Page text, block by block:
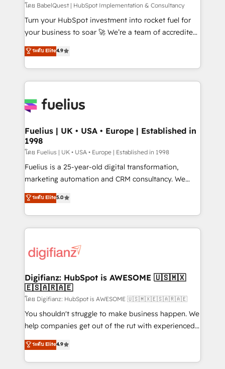
CMS • ISO/IEC 27001:2022, ISO 9001:2015, and ISO
42001:2023 certified - the AI management standard •
GuardHub: our AI governance framework, built on
'𝗖𝗼𝗻𝘁𝗮𝗰𝘁 𝗯𝘂𝘀𝗶𝗻𝗲𝘀𝘀' button to get in touch (𝘸𝘦'𝘳𝘦
𝘴𝘶𝘱𝘦𝘳 𝘳𝘦𝘴𝘱𝘰𝘯𝘴𝘪𝘷𝘦)
โดย BabelQuest | HubSpot Implementation & Consultancy
Turn your HubSpot investment into rocket fuel for
your business to soar 🚀 We’re a team of accredited
HubSpot experts ready to help you. We can
implement the platform into complex business
environments, optimise what you've got and make
sure you can actually use it, build your website in
for you and execute it on HubSpot. We are on the
framework, meaning we've been accredited by
HubSpot and vetted by the CCS, which means we
can support public sector companies as well the
other ones listed in our profile. Our services: -
HubSpot implementation - HubSpot CMS website
is there for you to: - Grow revenue, and run your
business more efficiently - Build stronger
more people - Get the most out of your HubSpot
investment
ระดับ Elite4.9
Fuelius | UK • USA • Europe | Established in
1998
โดย Fuelius | UK • USA • Europe | Established in 1998
Fuelius is a 25-year-old digital transformation,
marketing automation and CRM consultancy. We
enable mid-market and enterprise clients to
maximise their return from digital and fuel their
growth. We modernise platforms, streamline
operations that are causing inefficiencies, improve
supercharge revenue operations Key services: • CRM
Transformation / Web Development • RevOps &
Sales Consulting • Marketing Automation What
makes us different? 🚀 Top 0.5% of global HubSpot
agencies ⚙️ The strongest technical ability and
integration capabilities 💼 Consultative, long-term
business, processes and systems 🏢 We specialise in
working with mid-market and enterprise
ระดับ Elite5.0
Digifianz: HubSpot is AWESOME 🇺🇸🇲🇽
🇪🇸🇦🇷🇦🇪
โดย Digifianz: HubSpot is AWESOME 🇺🇸🇲🇽🇪🇸🇦🇷🇦🇪
You shouldn't struggle to make business happen. We
help companies get out of the rut with experienced,
process-oriented teams implementing HubSpot
Marketing, Sales, Service, CMS and Operations Hub,
so selling and actually engaging with your customers
ระดับ Elite4.9